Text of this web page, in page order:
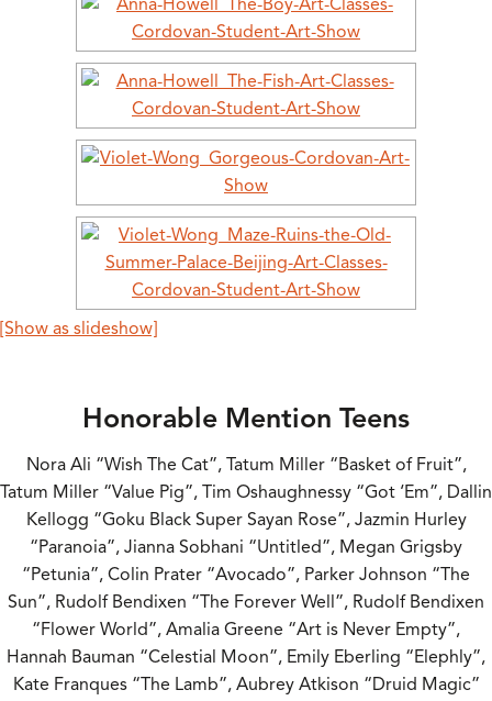
[Show as slideshow]
Honorable Mention Teens
Nora Ali “Wish The Cat”, Tatum Miller “Basket of Fruit”,
Tatum Miller “Value Pig”, Tim Oshaughnessy “Got ‘Em”, Dallin
Kellogg “Goku Black Super Sayan Rose”, Jazmin Hurley
“Paranoia”, Jianna Sobhani “Untitled”, Megan Grigsby
“Petunia”, Colin Prater “Avocado”, Parker Johnson “The
Sun”, Rudolf Bendixen “The Forever Well”, Rudolf Bendixen
“Flower World”, Amalia Greene “Art is Never Empty”,
Hannah Bauman “Celestial Moon”, Emily Eberling “Elephly”,
Kate Franques “The Lamb”, Aubrey Atkison “Druid Magic”